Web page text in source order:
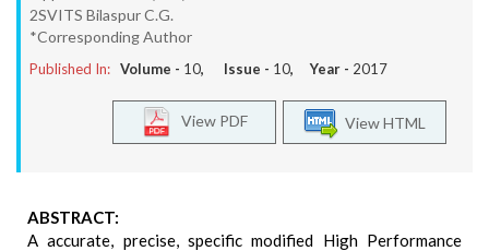
2SVITS Bilaspur C.G.
*Corresponding Author
Published In: Volume - 10, Issue - 10, Year - 2017
View HTML
View PDF
ABSTRACT:
A accurate, precise, specific modified High Performance